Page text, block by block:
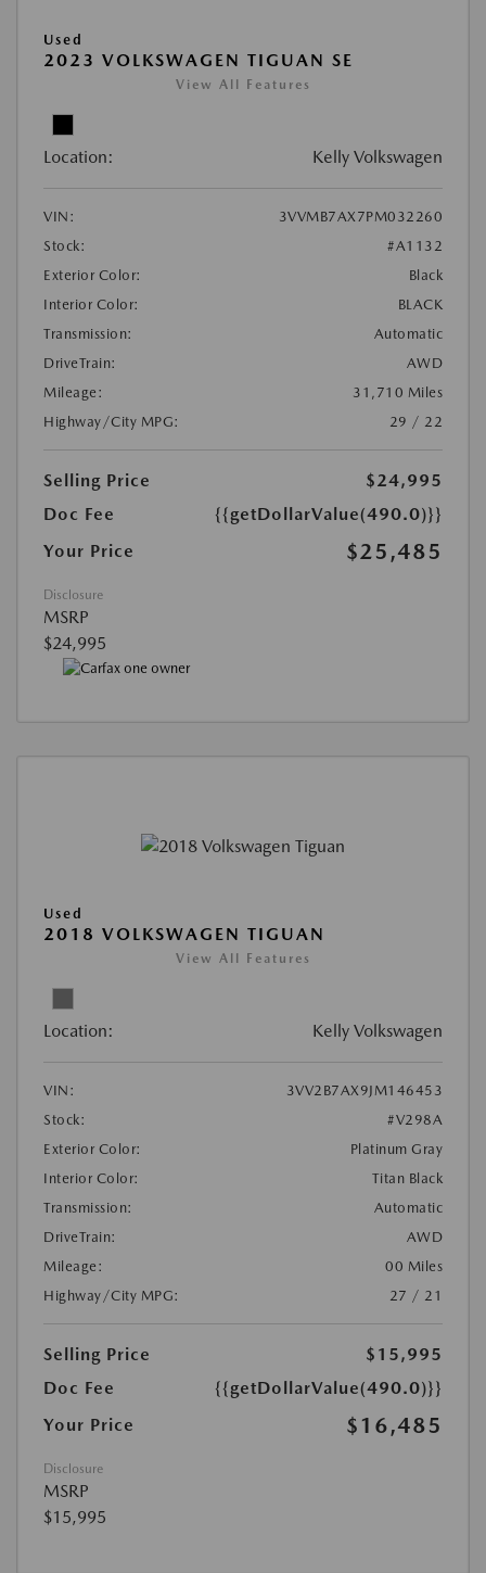
Used
2023 VOLKSWAGEN TIGUAN SE
View All Features
Location: Kelly Volkswagen
VIN:
3VVMB7AX7PM032260
Stock:
#A1132
Exterior Color:
Black
Interior Color:
BLACK
Transmission:
Automatic
DriveTrain:
AWD
Mileage:
31,710 Miles
Highway/City MPG:
29 / 22
Selling Price
$24,995
Doc Fee
{{getDollarValue(490.0)}}
Your Price
$25,485
Disclosure
MSRP
$24,995
Used
2018 VOLKSWAGEN TIGUAN
View All Features
Location: Kelly Volkswagen
VIN:
3VV2B7AX9JM146453
Stock:
#V298A
Exterior Color:
Platinum Gray
Interior Color:
Titan Black
Transmission:
Automatic
DriveTrain:
AWD
Mileage:
00 Miles
Highway/City MPG:
27 / 21
Selling Price
$15,995
Doc Fee
{{getDollarValue(490.0)}}
Your Price
$16,485
Disclosure
MSRP
$15,995